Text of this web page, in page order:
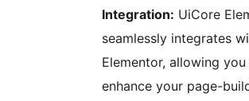
Integration: UiCore
seamlessly integrates
Elementor, allowing
enhance your page-